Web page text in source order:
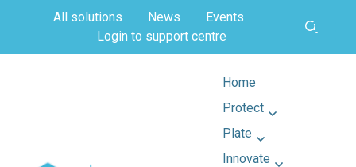
All solutions News
Events
Login to support centre
Home
Protect
Plate
Innovate